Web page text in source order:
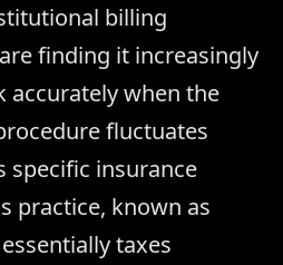
billing
finding it increasingly
when the
fluctuates
specific insurance
practice, known as
taxes